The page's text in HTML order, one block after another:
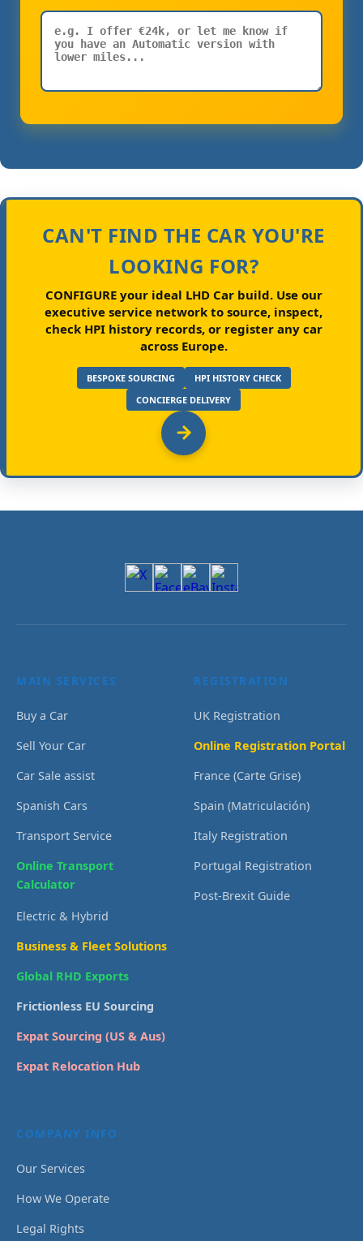
CAN'T FIND THE CAR YOU'RE
LOOKING FOR?
CONFIGURE your ideal LHD Car build.Use our
executive service network to source, inspect,
check HPI history records, or register any car
across Europe.
BESPOKE SOURCING
HPI HISTORY CHECK
CONCIERGE DELIVERY
MAIN SERVICES
Buy a Car
Sell Your Car
Car Sale assist
Spanish Cars
Transport Service
Online Transport
Calculator
Electric & Hybrid
Business & Fleet Solutions
Global RHD Exports
Frictionless EU Sourcing
Expat Sourcing (US & Aus)
Expat Relocation Hub
REGISTRATION
UK Registration
Online Registration Portal
France (Carte Grise)
Spain (Matriculación)
Italy Registration
Portugal Registration
Post-Brexit Guide
COMPANY INFO
Our Services
How We Operate
Legal Rights